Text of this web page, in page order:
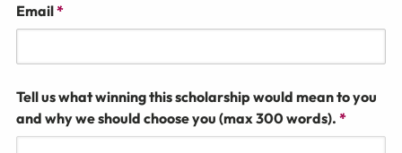
Email*
Tell us what winning this scholarship would mean to you
and why we should choose you (max 300 words). *